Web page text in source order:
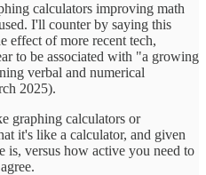
calculators improving math
I'll counter by saying this
effect of more recent tech,
to be associated with "a growing
verbal and numerical
2025).
graphing calculators or
it's like a calculator, and given
is, versus how active you need to